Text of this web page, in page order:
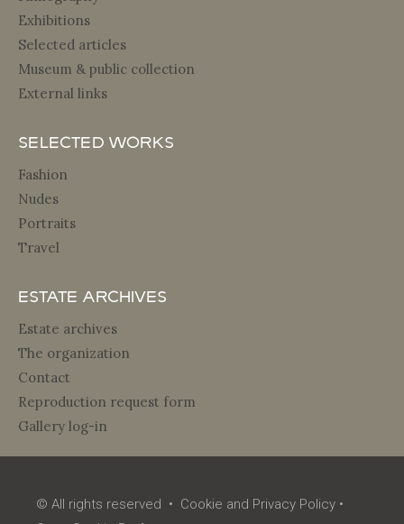
Exhibitions
Selected articles
Museum & public collection
External links
Selected Works
Fashion
Nudes
Portraits
Travel
Estate archives
Estate archives
The organization
Contact
Reproduction request form
Gallery log-in
© All rights reserved • Cookie and Privacy Policy •